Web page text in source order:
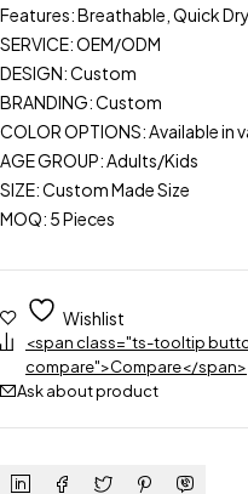
Features: Breathable, Quick
SERVICE: OEM/ODM
DESIGN: Custom
BRANDING: Custom
COLOR OPTIONS: Available in
AGE GROUP: Adults/Kids
SIZE: Custom Made Size
MOQ: 5 Pieces
Wishlist
<span class="ts-tooltip
compare">Compare</span>
Ask about product